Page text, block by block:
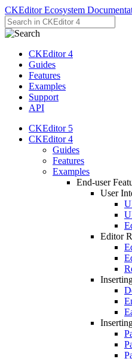
CKEditor Ecosystem
CKEditor 4
Guides
Features
Examples
Support
API
CKEditor 5
CKEditor 4
Guides
Features
Examples
End-user
User
Editor